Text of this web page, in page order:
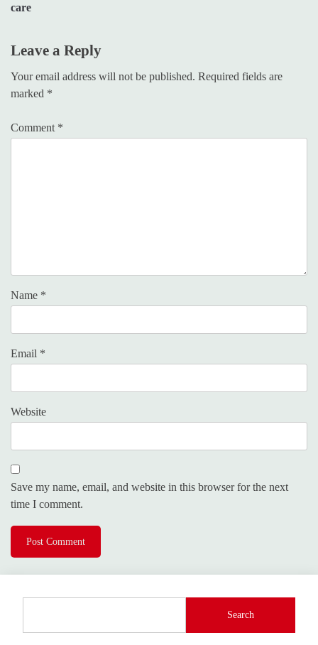
care
Leave a Reply
Your email address will not be published. Required fields are
marked *
Comment *
Name *
Email *
Website
Save my name, email, and website in this browser for the next
time I comment.
Search